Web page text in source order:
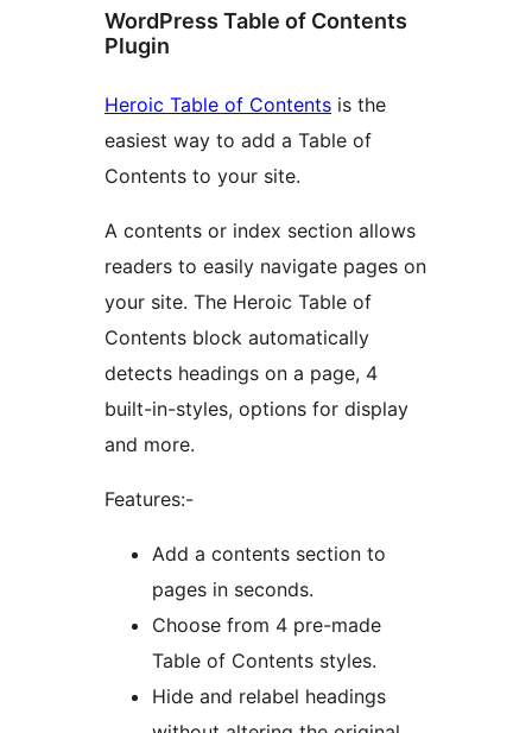
WordPress Table of Contents
Plugin
Heroic Table of Contents is the
easiest way to add a Table of
Contents to your site.
A contents or index section allows
readers to easily navigate pages on
your site. The Heroic Table of
Contents block automatically
detects headings on a page, 4
built-in-styles, options for display
and more.
Features:-
Add a contents section to
pages in seconds.
Choose from 4 pre-made
Table of Contents styles.
Hide and relabel headings